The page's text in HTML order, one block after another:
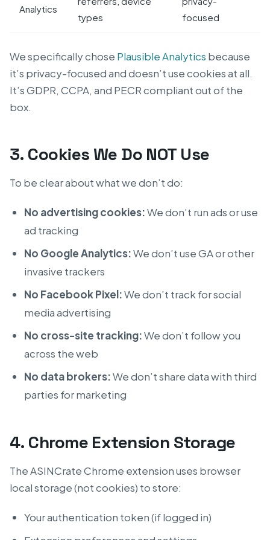
Analytics
types
focused
We specifically chose Plausible Analytics because
it’s privacy-focused and doesn’t use cookies at all.
It’s GDPR, CCPA, and PECR compliant out of the
box.
3. Cookies We Do NOT Use
To be clear about what we don’t do:
No advertising cookies:We don’t run ads or use
ad tracking
No Google Analytics:We don’t use GA or other
invasive trackers
No Facebook Pixel:We don’t track for social
media advertising
No cross-site tracking:We don’t follow you
across the web
No data brokers:We don’t share data with third
parties for marketing
4. Chrome Extension Storage
The ASINCrate Chrome extension uses browser
local storage (not cookies) to store:
Your authentication token (if logged in)